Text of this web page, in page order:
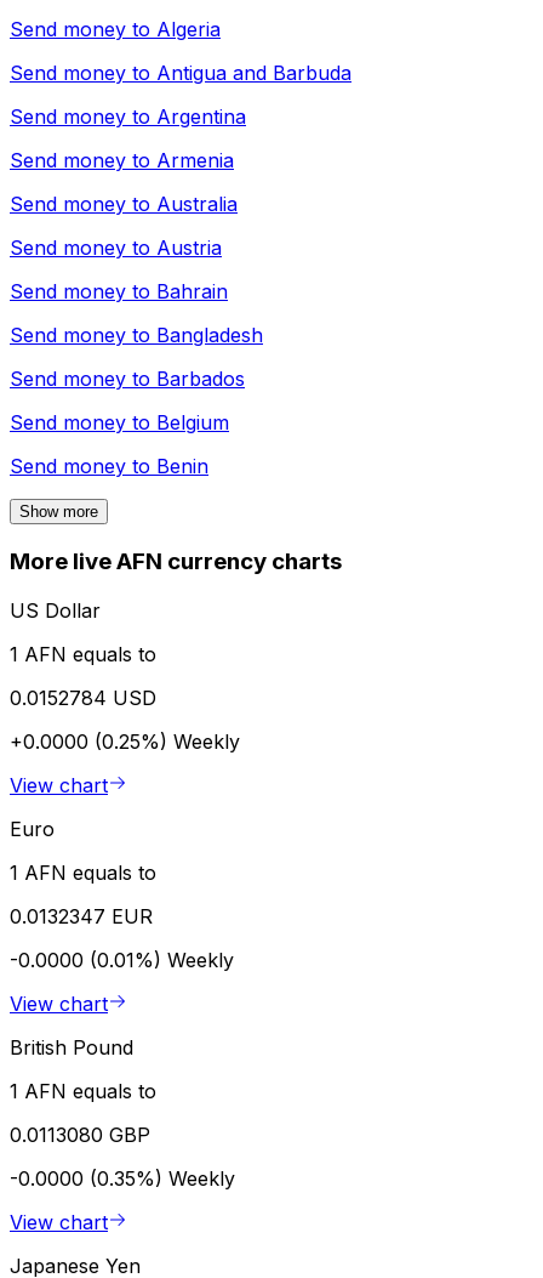
Send money to Algeria
Send money to Antigua and Barbuda
Send money to Argentina
Send money to Armenia
Send money to Australia
Send money to Austria
Send money to Bahrain
Send money to Bangladesh
Send money to Barbados
Send money to Belgium
Send money to Benin
Show more
More live AFN currency charts
US Dollar
1 AFN equals to
0.0152784 USD
+0.0000 (0.25%) Weekly
View chart
Euro
1 AFN equals to
0.0132347 EUR
-0.0000 (0.01%) Weekly
View chart
British Pound
1 AFN equals to
0.0113080 GBP
-0.0000 (0.35%) Weekly
View chart
Japanese Yen